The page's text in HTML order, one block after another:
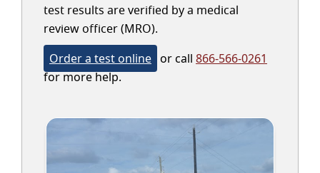
test results are verified by a medical
review officer (MRO).
Order a test online or call 866-566-0261
for more help.